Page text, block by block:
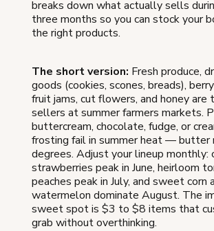
breaks down what actually sells
three months so you can stock your
the right products.
The short version: Fresh produce,
goods (cookies, scones, breads),
fruit jams, cut flowers, and honey are
sellers at summer farmers markets.
buttercream, chocolate, fudge, or
frosting fail in summer heat —
degrees. Adjust your lineup monthly:
strawberries peak in June, heirloom
peaches peak in July, and sweet corn
watermelon dominate August. The
sweet spot is $3 to $8 items that
grab without overthinking.